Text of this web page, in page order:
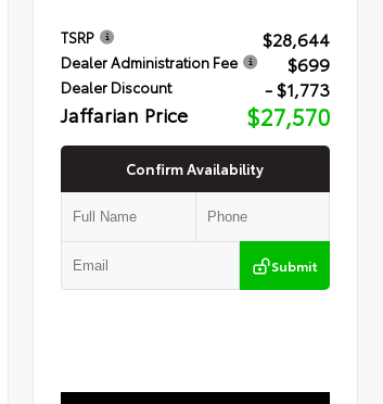
TSRP $28,644
Dealer Administration Fee $699
Dealer Discount - $1,773
Jaffarian Price $27,570
Confirm Availability
Submit